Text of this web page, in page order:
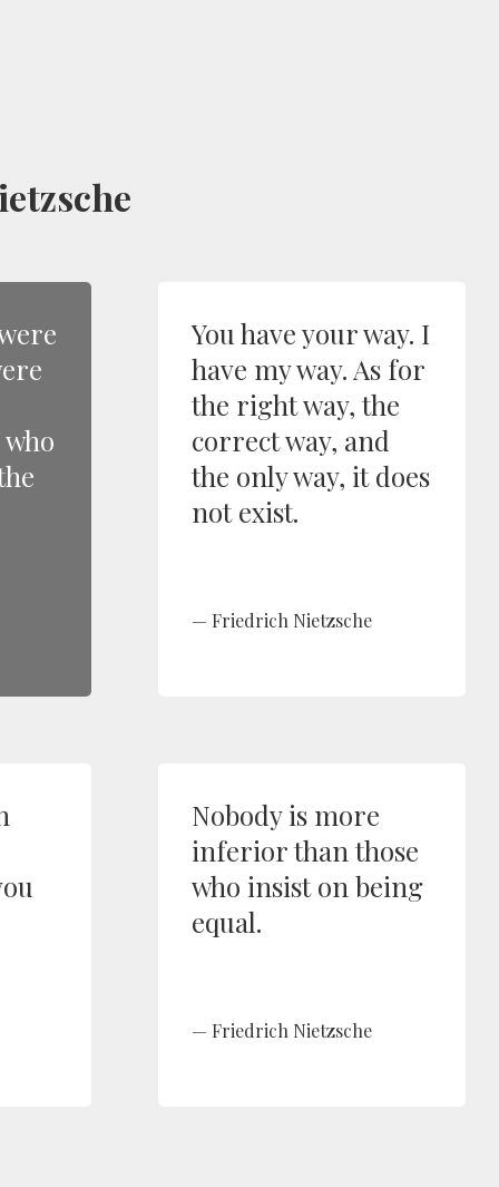
You have your way. I
have my way. As for
the right way, the
correct way, and
the only way, it does
not exist.
Friedrich Nietzsche
Nobody is more
inferior than those
who insist on being
equal.
Friedrich Nietzsche